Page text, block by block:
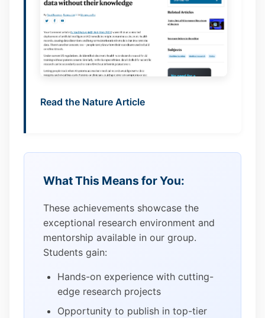
Read the Nature Article
What This Means for You:
These achievements showcase the
exceptional research environment and
mentorship available in our group.
Students gain:
Hands-on experience with cutting-
edge research projects
Opportunity to publish in top-tier